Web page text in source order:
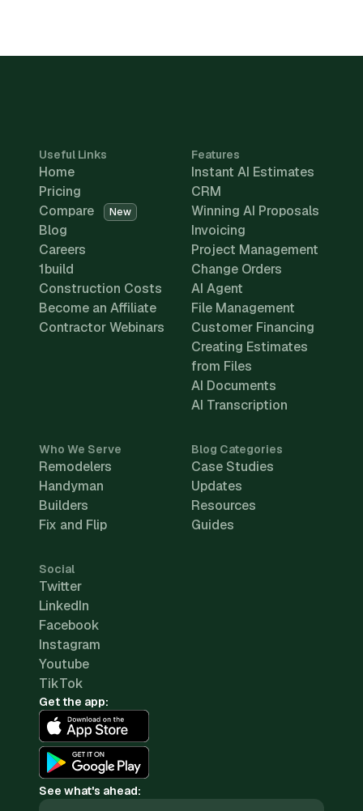
Useful Links
Home
Pricing
Compare
New
Blog
Careers
1build
Construction Costs
Become an Affiliate
Contractor Webinars
Features
Instant AI Estimates
CRM
Winning AI Proposals
Invoicing
Project Management
Change Orders
AI Agent
File Management
Customer Financing
Creating Estimates
from Files
AI Documents
AI Transcription
Who We Serve
Remodelers
Handyman
Builders
Fix and Flip
Blog Categories
Case Studies
Updates
Resources
Guides
Social
Twitter
LinkedIn
Facebook
Instagram
Youtube
TikTok
Get the app:
See what's ahead: